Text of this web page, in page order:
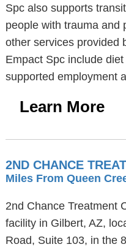
Spc also supports
people with trauma and
other services provided
Empact Spc include
supported employment
Learn More
2ND CHANCE
Miles From Queen
2nd Chance Treatment
facility in Gilbert, AZ,
Road, Suite 103, in the